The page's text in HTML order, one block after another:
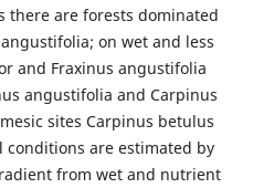
there are forests dominated
on wet and less
and Fraxinus angustifolia
angustifolia and Carpinus
sites Carpinus betulus
conditions are estimated by
from wet and nutrient